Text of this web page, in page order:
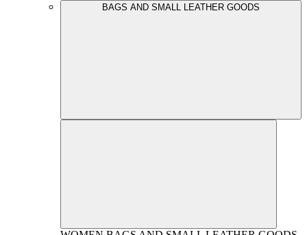
BAGS AND SMALL LEATHER GOODS